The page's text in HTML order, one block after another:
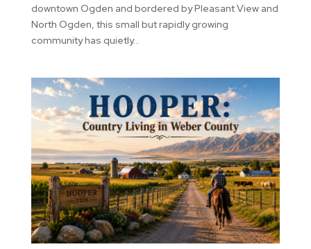
downtown Ogden and bordered by Pleasant View and
North Ogden, this small but rapidly growing
community has quietly...